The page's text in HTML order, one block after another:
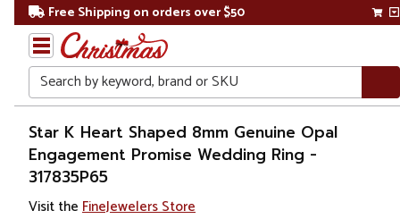
Free Shipping on orders over $50
Search
Home
Gift
Shop
Star K Heart Shaped 8mm Genuine Opal
Engagement Promise Wedding Ring -
317835P65
Visit the FineJewelers Store